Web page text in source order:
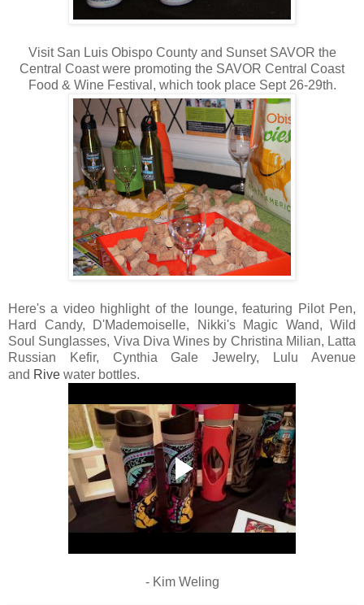
Visit San Luis Obispo County and Sunset SAVOR the
Central Coast were promoting the SAVOR Central Coast
Food & Wine Festival, which took place Sept 26-29th.
Here's a video highlight of the lounge, featuring Pilot Pen,
Hard Candy, D'Mademoiselle, Nikki's Magic Wand, Wild
Soul Sunglasses, Viva Diva Wines by Christina Milian, Latta
Russian Kefir, Cynthia Gale Jewelry, Lulu Avenue
and Rive water bottles.
- Kim Weling